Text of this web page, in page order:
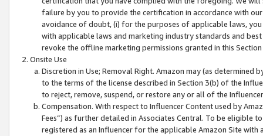
failure by you to provide the certification in accordance with
avoidance of doubt, (i) for the purposes of applicable laws,
with applicable laws and marketing industry standards and
revoke the offline marketing permissions granted in this
Onsite Use
Discretion in Use; Removal Right. Amazon may (as
to the terms of the license described in Section 3(b) of the
to reject, remove, suspend, or restore any or all of the
Compensation. With respect to Influencer Content used by
Fees”) as further detailed in Associates Central. To be eligible
registered as an Influencer for the applicable Amazon Site with